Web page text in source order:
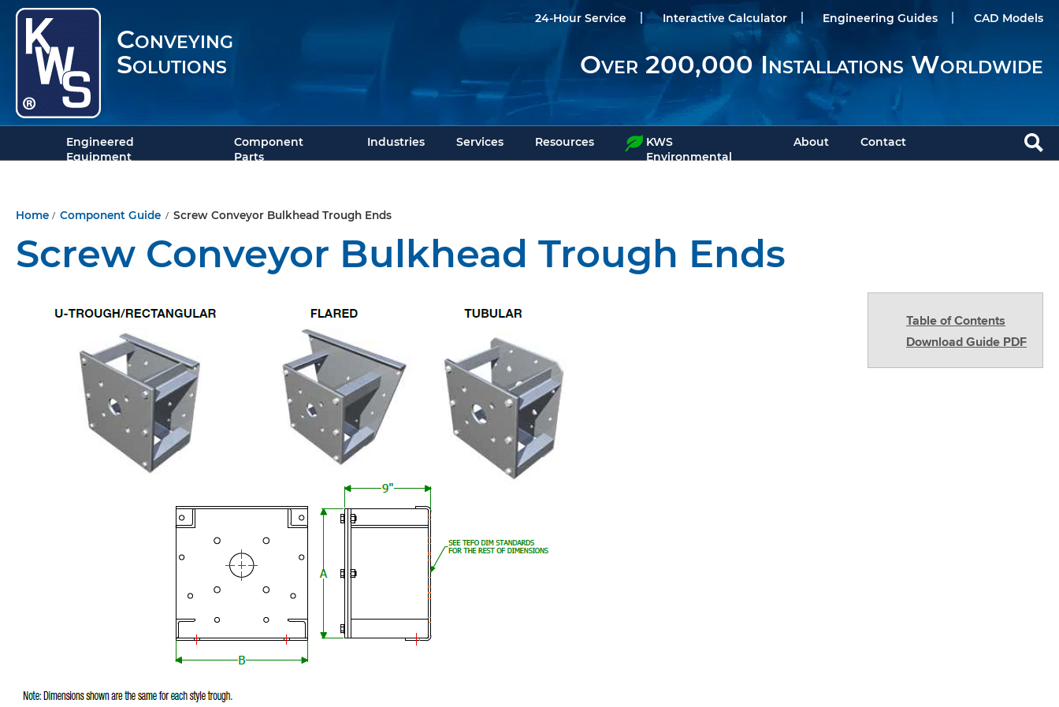
Conveying
Solutions
24-Hour Service Interactive Calculator Engineering Guides CAD Models
Over 200,000 Installations Worldwide
Engineered
Equipment
Component
Parts
Industries Services Resources
KWS
Environmental
About Contact
Home / Component Guide / Screw Conveyor Bulkhead Trough Ends
Screw Conveyor Bulkhead Trough Ends
Table of Contents
Download Guide PDF